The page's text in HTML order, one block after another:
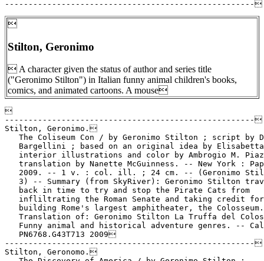

Stilton, Geronimo
 A character given the status of author and series title
("Geronimo Stilton") in Italian funny animal children's books,
comics, and animated cartoons. A mouse

-----------------------------------------------------
Stilton, Geronimo.
The Coliseum Con / by Geronimo Stilton ; script by
Bargellini ; based on an original idea by
interior illustrations and color by Ambrogio M.
translation by Nanette McGuinness. -- New York :
2009. -- 1 v. : col. ill. ; 24 cm. -- (Geronimo
3) -- Summary (from SkyRiver): Geronimo Stilton
   back in time to try and stop the Pirate Cats from
   infliltrating the Roman Senate and taking credit for
building Rome's largest amphitheater, the
Translation of: Geronimo Stilton La Truffa del
Funny animal and historical adventure genres. --
   PN6768.G43T713 2009
-----------------------------------------------------
Stilton, Geronomo.